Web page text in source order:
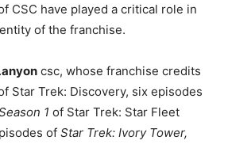
CSC have played a critical role in
of the franchise.
csc, whose franchise credits
Star Trek: Discovery, six episodes
1 of Star Trek: Star Fleet
of Star Trek: Ivory Tower,